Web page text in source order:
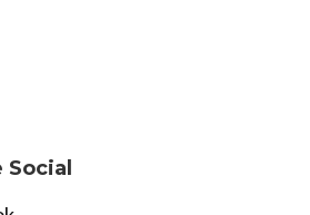
Social